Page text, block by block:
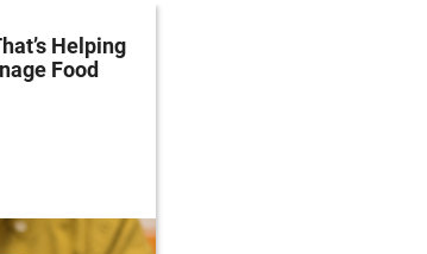
Helping
Food